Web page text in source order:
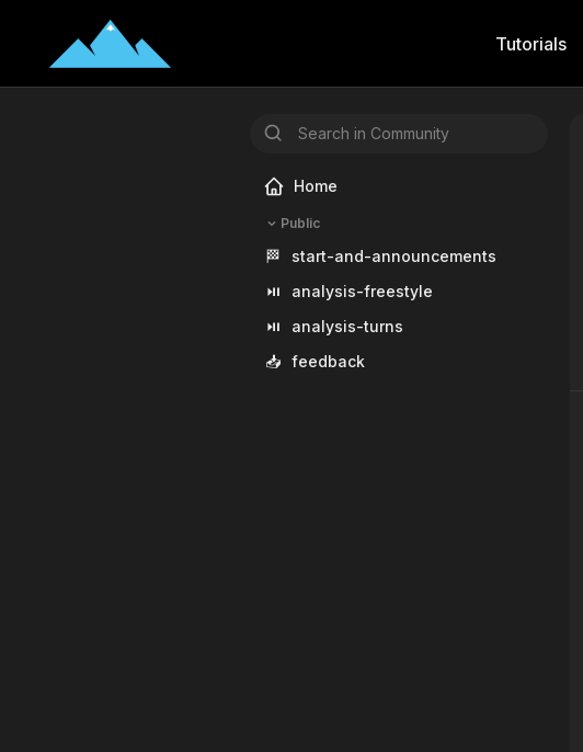
Tutorials
Home
Public
🏁
start-and-announcements
⏯️
analysis-freestyle
⏯️
analysis-turns
📥 feedback